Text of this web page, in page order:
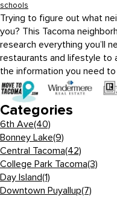
schools
Trying to figure out what
you? This Tacoma
research everything you’ll
restaurants and lifestyle to
the information you need to
Categories
6th Ave(40)
Bonney Lake(9)
Central Tacoma(42)
College Park Tacoma(3)
Day Island(1)
Downtown Puyallup(7)